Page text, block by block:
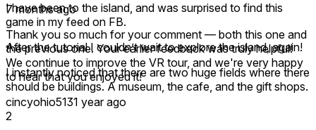
I have been to the island, and was surprised to find this
game in my feed on FB.
After the tutorial I couldn’t wait to explore the island, again!
I instantly noticed that there are two huge fields where there
should be buildings. A museum, the cafe, and the gift shops.
Since my first review they have added a building. I believe it
7 months ago
Thank you so much for your comment — both this one and
the previous one. Your earlier feedback was truly helpful!
We continue to improve the VR tour, and we're very happy
to hear that you enjoyed it!
cincyohio5131 year ago
2